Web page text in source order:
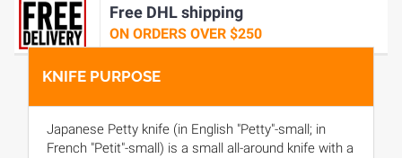
Free DHL shipping
ON ORDERS OVER $250
KNIFE PURPOSE
Japanese Petty knife (in English "Petty"-small; in
French "Petit"-small) is a small all-around knife with a